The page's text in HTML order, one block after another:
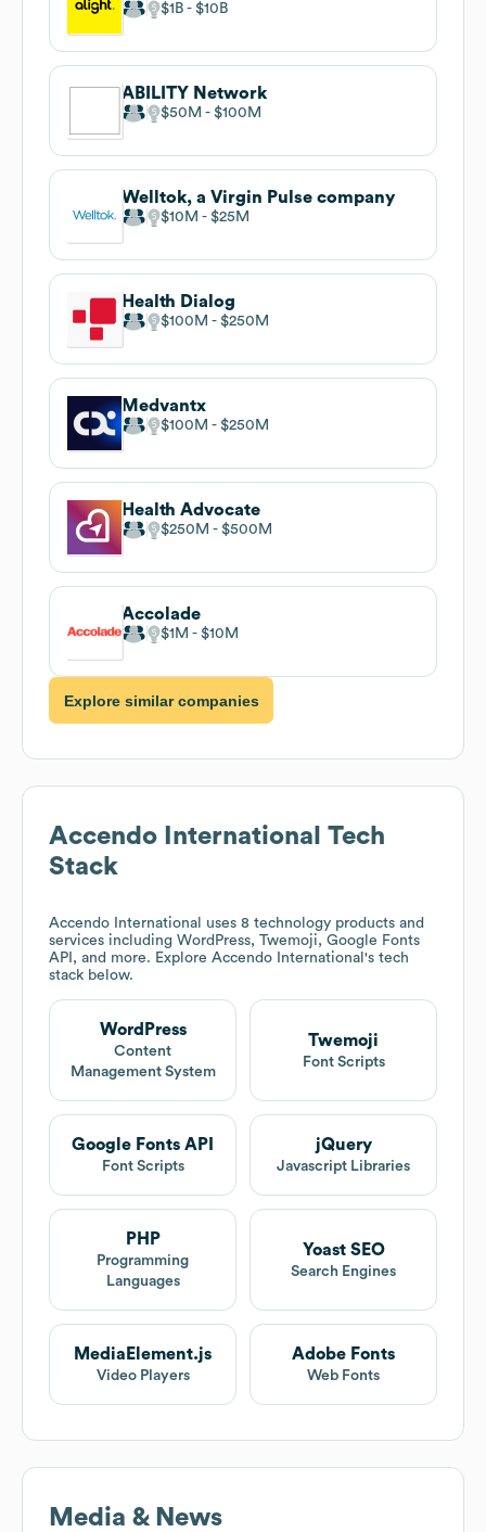
$1B $10B
ABILITY Network
$50M $100M
Welltok, a Virgin Pulse company
$10M $25M
Health Dialog
$100M $250M
Medvantx
$100M $250M
Health Advocate
$250M $500M
Accolade
$1M $10M
Explore similar companies
Accendo International Tech
Stack
Accendo International
uses 8 technology products and
services including WordPress, Twemoji, Google Fonts
API, and more. Explore Accendo International 's tech
stack below.
WordPress
Content
Management System
Twemoji
Font Scripts
Google Fonts API
Font Scripts
jQuery
Javascript Libraries
PHP
Programming
Languages
Yoast SEO
Search Engines
MediaElement.js
Video Players
Adobe Fonts
Web Fonts
Media & News